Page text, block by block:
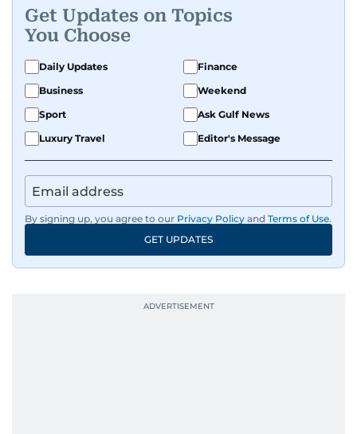
Get Updates on Topics
You Choose
Daily Updates
Finance
Business
Weekend
Sport
Ask Gulf News
Luxury Travel
Editor's Message
By signing up, you agree to our Privacy Policy and Terms of Use.
GET UPDATES